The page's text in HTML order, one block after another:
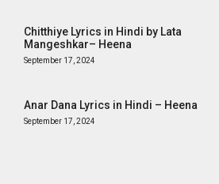
Chitthiye Lyrics in Hindi by Lata
Mangeshkar– Heena
September 17, 2024
Anar Dana Lyrics in Hindi – Heena
September 17, 2024